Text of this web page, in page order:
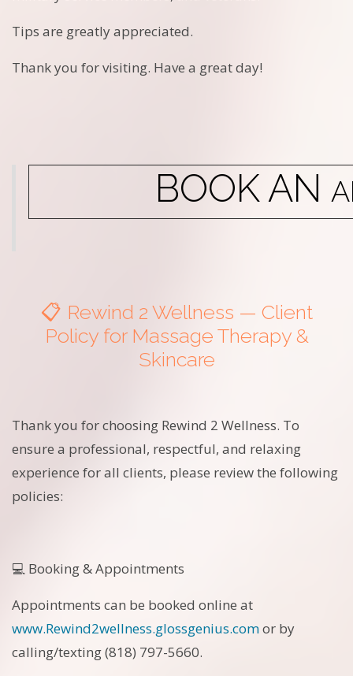
Tips are greatly appreciated.
Thank you for visiting. Have a great day!
BOOK AN
📋 Rewind 2 Wellness — Client
Policy for Massage Therapy &
Skincare
Thank you for choosing Rewind 2 Wellness. To
ensure a professional, respectful, and relaxing
experience for all clients, please review the following
policies:
💻 Booking & Appointments
Appointments can be booked online at
www.Rewind2wellness.glossgenius.comor by
calling/texting (818) 797-5660.